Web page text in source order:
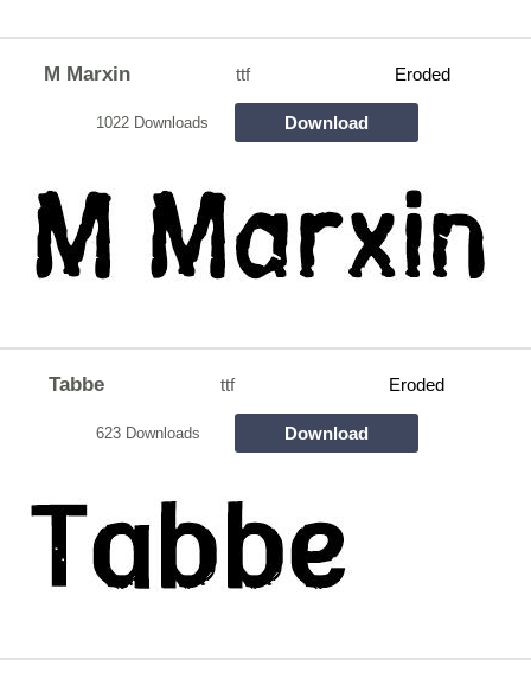
M Marxin ttf Eroded
1022 Downloads Download
Tabbe ttf Eroded
623 Downloads Download